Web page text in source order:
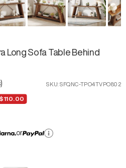
Long Sofa Table Behind
SKU:SFQNC-TPO4TVPO802
$110.00
or